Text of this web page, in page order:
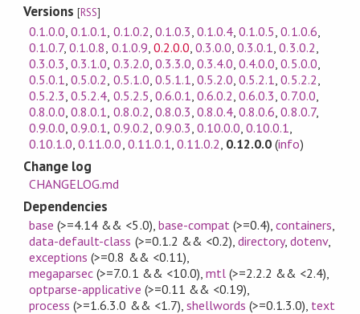
Versions[RSS]
0.1.0.0 ,0.1.0.1 0.1.0.2 0.1.0.3 0.1.0.4 ,0.1.0.5 ,0.1.0.6
0.1.0.7,0.1.0.8 0.1.0.9 0.2.0.0 0.3.0.0 ,0.3.0.1 ,0.3.0.2
0.3.0.3 ,0.3.1.0 0.3.2.0 0.3.3.0 0.3.4.0 ,0.4.0.0 ,0.5.0.0
0.5.0.1 ,0.5.0.2 0.5.1.0 0.5.1.1 0.5.2.0 ,0.5.2.1 ,0.5.2.2
0.5.2.3 ,0.5.2.4 0.5.2.5 0.6.0.1 0.6.0.2 ,0.6.0.3 ,0.7.0.0
0.8.0.0 ,0.8.0.1 0.8.0.2 0.8.0.3 0.8.0.4 ,0.8.0.6 ,0.8.0.7,
0.9.0.0 ,0.9.0.1 0.9.0.2 0.9.0.3 0.10.0.0 ,0.10.0.1
0.10.1.0 ,0.11.0.0 0.11.0.1 0.11.0.2 0.12.0.0 (info)
Change log
CHANGELOG.md
Dependencies
base (>=4.14 && <5.0) base-compat (>=0.4) ,containers
data-default-class (>=0.1.2 && <0.2) directory,dotenv,
exceptions (>=0.8 && <0.11)
megaparsec (>=7.0.1 && <10.0) mtl(>=2.2.2 && <2.4)
optparse-applicative (>=0.11 && <0.19)
process (>=1.6.3.0 && <1.7) shellwords (>=0.1.3.0) text